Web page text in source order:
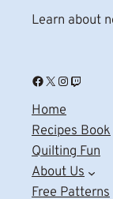
Learn about
Facebook X Instagram Twitch
Home
Recipes Book
Quilting Fun
About Us
Free Patterns